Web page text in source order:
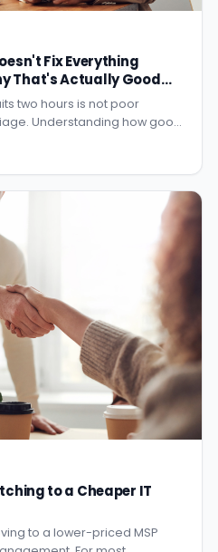
Fix Everything
That's Actually Good
two hours is not poor
Understanding how good
to a Cheaper IT
to a lower-priced MSP